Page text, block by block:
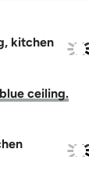
ceiling.